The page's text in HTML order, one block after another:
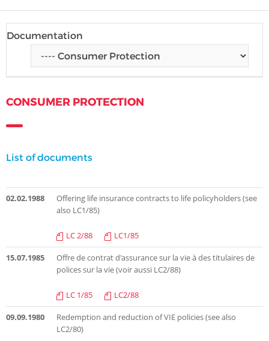
Documentation
CONSUMER PROTECTION
List of documents
02.02.1988
Offering life insurance contracts to life policyholders (see
also LC1/85)
LC 2/88 LC1/85
15.07.1985
Offre de contrat d'assurance sur la vie à des titulaires de
polices sur la vie (voir aussi LC2/88)
LC 1/85 LC2/88
09.09.1980
Redemption and reduction of VIE policies (see also
LC2/80)